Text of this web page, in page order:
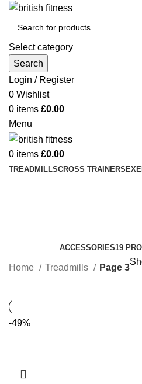
Select category
Search
Login / Register
0 Wishlist
0 items £0.00
Menu
0 items £0.00
TREADMILLSCROSS TRAINERS
ACCESSORIES19
Home Treadmills Page 3
-49%